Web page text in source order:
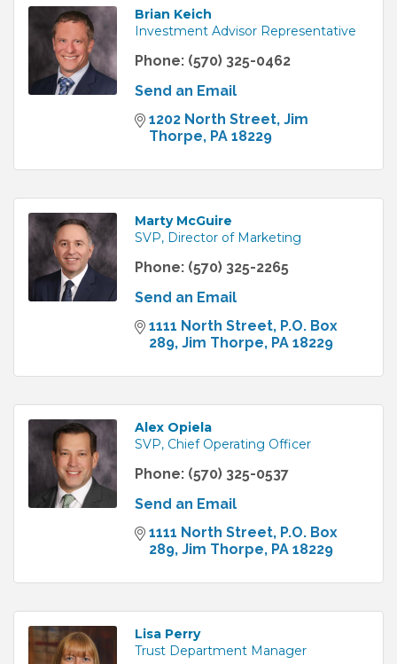
Brian Keich
Investment Advisor Representative
Phone: (570) 325-0462
Send an Email
1202 North Street Jim
Thorpe
PA 18229
Marty McGuire
SVP, Director of Marketing
Phone: (570) 325-2265
Send an Email
1111 North Street P.O. Box
289 Jim Thorpe PA 18229
Alex Opiela
SVP, Chief Operating Officer
Phone: (570) 325-0537
Send an Email
1111 North Street P.O. Box
289 Jim Thorpe PA 18229
Lisa Perry
Trust Department Manager